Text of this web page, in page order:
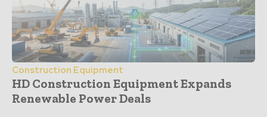
Construction Equipment
HD Construction Equipment Expands
Renewable Power Deals